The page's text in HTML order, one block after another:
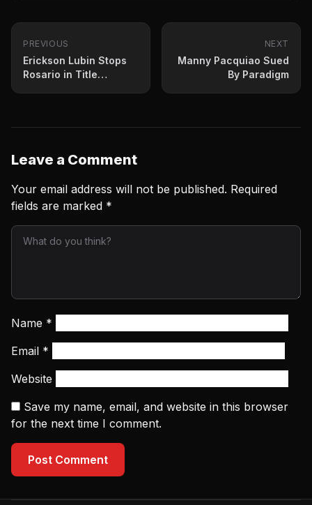
PREVIOUS
Erickson Lubin Stops
Rosario in Title
NEXT
Manny Pacquiao Sued
By Paradigm
Leave a Comment
Your email address will not be published. Required
fields are marked *
Name *
Email *
Website
Save my name, email, and website in this browser
for the next time I comment.
Post Comment